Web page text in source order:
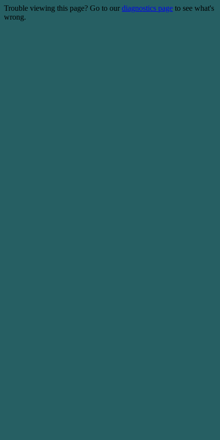
Trouble viewing this page? Go to our diagnostics page to see what's
wrong.